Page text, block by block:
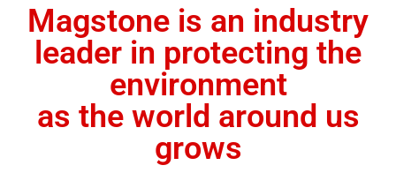
Magstone is an industry
leader in protecting the
environment
as the world around us
grows